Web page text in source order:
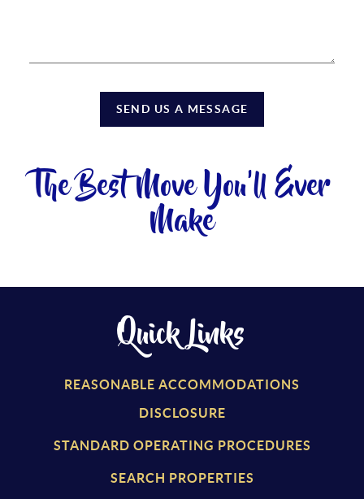
SEND US A MESSAGE
The Best Move You'll Ever
Make
Quick Links
REASONABLE ACCOMMODATIONS
DISCLOSURE
STANDARD OPERATING PROCEDURES
SEARCH PROPERTIES